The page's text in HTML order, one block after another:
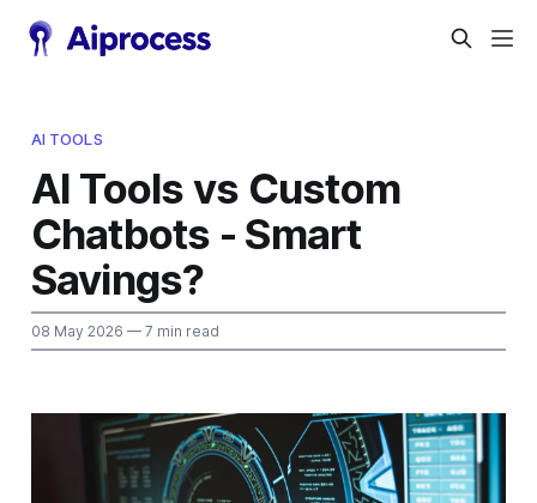
AI TOOLS
AI Tools vs Custom
Chatbots - Smart
Savings?
08 May 2026 — 7 min read